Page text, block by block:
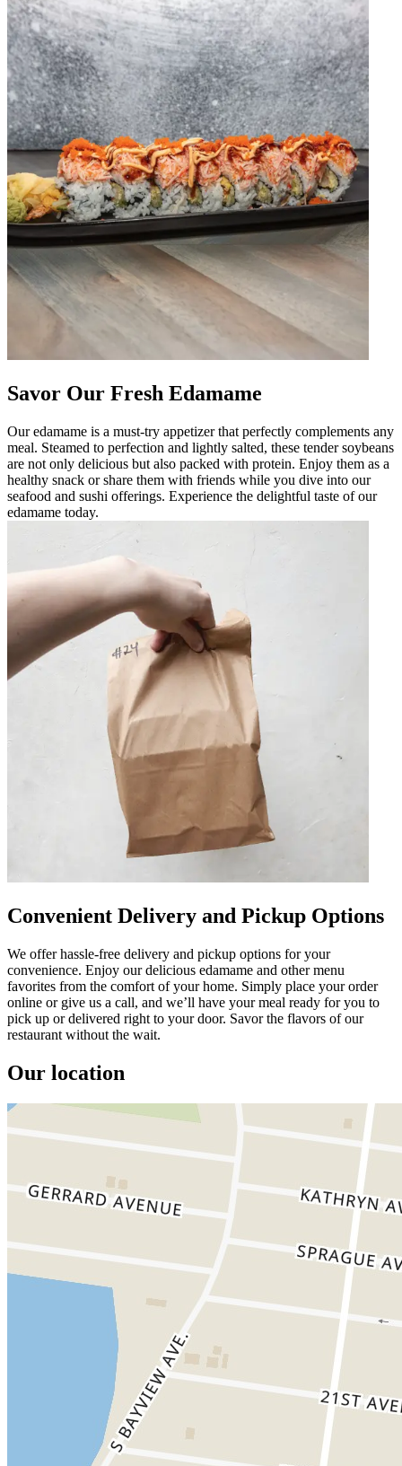
Savor Our Fresh Edamame
Our edamame is a must-try appetizer that perfectly complements any
meal. Steamed to perfection and lightly salted, these tender soybeans
are not only delicious but also packed with protein. Enjoy them as a
healthy snack or share them with friends while you dive into our
seafood and sushi offerings. Experience the delightful taste of our
edamame today.
Convenient Delivery and Pickup Options
We offer hassle-free delivery and pickup options for your
convenience. Enjoy our delicious edamame and other menu
favorites from the comfort of your home. Simply place your order
online or give us a call, and we’ll have your meal ready for you to
pick up or delivered right to your door. Savor the flavors of our
restaurant without the wait.
Our location